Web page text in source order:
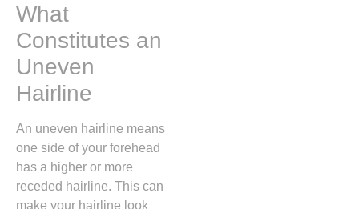
What
Constitutes an
Uneven
Hairline
An uneven hairline means
one side of your forehead
has a higher or more
receded hairline. This can
make your hairline look